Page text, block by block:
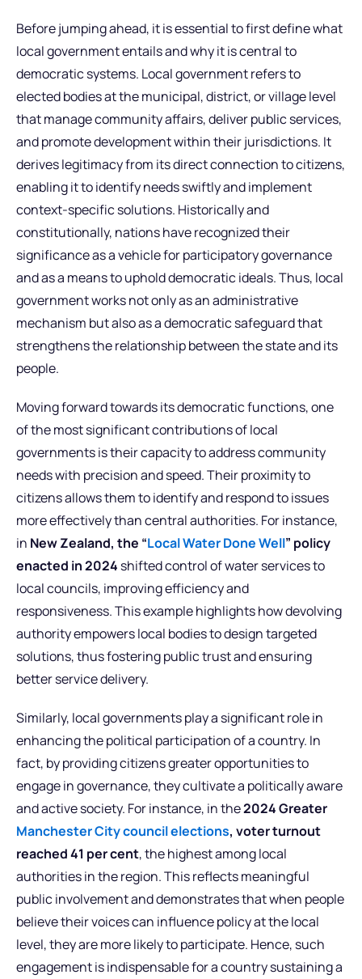
Before jumping ahead, it is essential to first define what
local government entails and why it is central to
democratic systems. Local government refers to
elected bodies at the municipal, district, or village level
that manage community affairs, deliver public services,
and promote development within their jurisdictions. It
derives legitimacy from its direct connection to citizens,
enabling it to identify needs swiftly and implement
context-specific solutions. Historically and
constitutionally, nations have recognized their
significance as a vehicle for participatory governance
and as a means to uphold democratic ideals. Thus, local
government works not only as an administrative
mechanism but also as a democratic safeguard that
strengthens the relationship between the state and its
people.
Moving forward towards its democratic functions, one
of the most significant contributions of local
governments is their capacity to address community
needs with precision and speed. Their proximity to
citizens allows them to identify and respond to issues
more effectively than central authorities. For instance,
in New Zealand, the “Local Water Done Well” policy
enacted in 2024 shifted control of water services to
local councils, improving efficiency and
responsiveness. This example highlights how devolving
authority empowers local bodies to design targeted
solutions, thus fostering public trust and ensuring
better service delivery.
Similarly, local governments play a significant role in
enhancing the political participation of a country. In
fact, by providing citizens greater opportunities to
engage in governance, they cultivate a politically aware
and active society. For instance, in the2024 Greater
Manchester City council elections, voter turnout
reached 41 per cent, the highest among local
authorities in the region. This reflects meaningful
public involvement and demonstrates that when people
believe their voices can influence policy at the local
level, they are more likely to participate. Hence, such
engagement is indispensable for a country sustaining a